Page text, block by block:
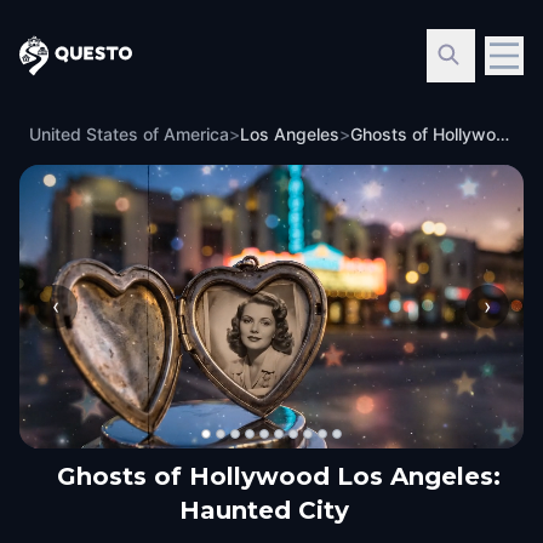
Questo
United States of America>Los Angeles> Ghosts of Hollywood Los Angeles: Haunted City
‹ ›
Ghosts of Hollywood Los Angeles:
Haunted City